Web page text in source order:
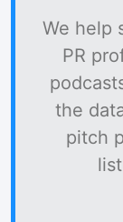
We help
PR
the
pitch